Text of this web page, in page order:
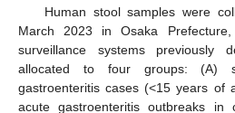
Human stool samples were
March 2023 in Osaka
surveillance systems previously
allocated to four groups: (A)
gastroenteritis cases (<15 years of
acute gastroenteritis outbreaks in